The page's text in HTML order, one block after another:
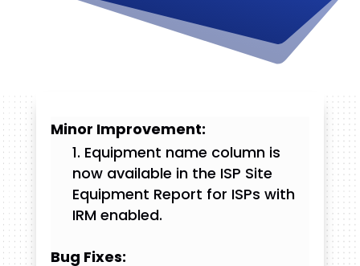
Minor Improvement:
Equipment name column is
now available in the ISP Site
Equipment Report for ISPs with
IRM enabled.
Bug Fixes: